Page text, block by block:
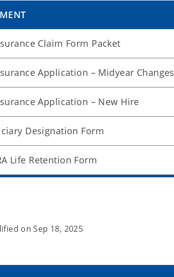
Claim Form Packet
Application – Midyear Changes
Application – New Hire
Designation Form
Life Retention Form
onSep 18, 2025